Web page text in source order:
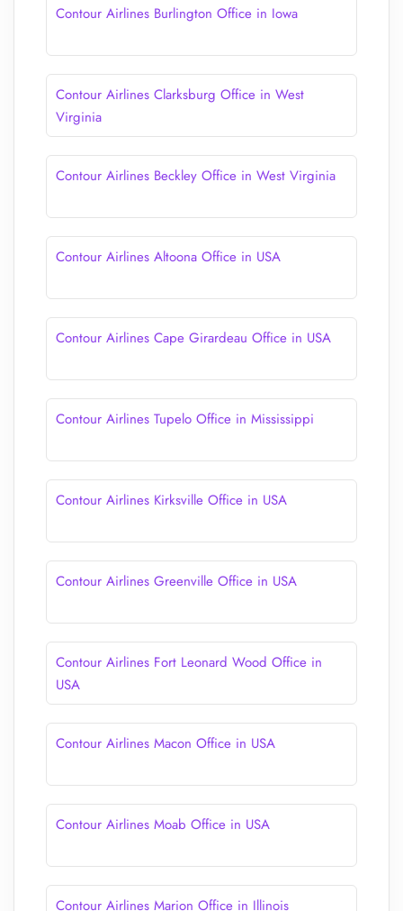
Contour Airlines Burlington Office in Iowa
Contour Airlines Clarksburg Office in West
Virginia
Contour Airlines Beckley Office in West Virginia
Contour Airlines Altoona Office in USA
Contour Airlines Cape Girardeau Office in USA
Contour Airlines Tupelo Office in Mississippi
Contour Airlines Kirksville Office in USA
Contour Airlines Greenville Office in USA
Contour Airlines Fort Leonard Wood Office in
USA
Contour Airlines Macon Office in USA
Contour Airlines Moab Office in USA
Contour Airlines Marion Office in Illinois